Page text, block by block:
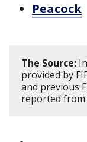
Peacock
The Source:
provided by
and previous
reported from